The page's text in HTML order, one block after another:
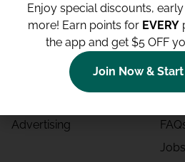
Shop All
Deals
Advertising
Blog
Jobs
Enjoy special discounts,
more! Earn points for EVERY
the app and get $5 OFF
Join Now &